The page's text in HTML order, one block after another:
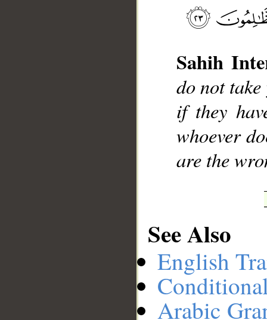
Sahih
do not
if they
whoever
are the
See Also
English
Arabic